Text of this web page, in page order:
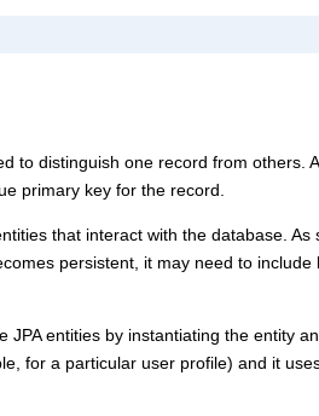
to distinguish one record from others.
primary key for the record.
that interact with the database.
persistent, it may need to
entities by instantiating the entity
for a particular user profile) and it